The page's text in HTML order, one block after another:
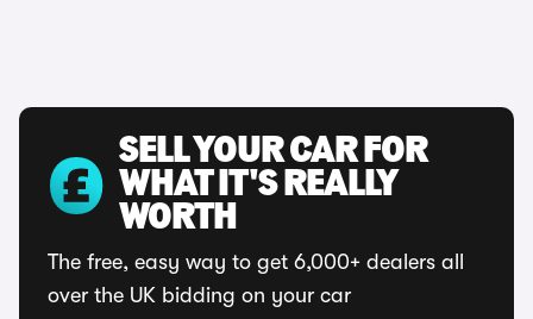
SELL YOUR CAR FOR
WHAT IT'S REALLY
WORTH
The free, easy way to get 6,000+ dealers all
over the UK bidding on your car